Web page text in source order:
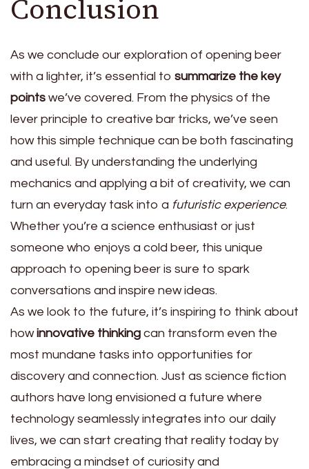
Conclusion
As we conclude our exploration of opening beer
with a lighter, it’s essential to summarize the key
points we’ve covered. From the physics of the
lever principle to creative bar tricks, we’ve seen
how this simple technique can be both fascinating
and useful. By understanding the underlying
mechanics and applying a bit of creativity, we can
turn an everyday task into a futuristic experience.
Whether you’re a science enthusiast or just
someone who enjoys a cold beer, this unique
approach to opening beer is sure to spark
conversations and inspire new ideas.
As we look to the future, it’s inspiring to think about
howinnovative thinking can transform even the
most mundane tasks into opportunities for
discovery and connection. Just as science fiction
authors have long envisioned a future where
technology seamlessly integrates into our daily
lives, we can start creating that reality today by
embracing a mindset of curiosity and